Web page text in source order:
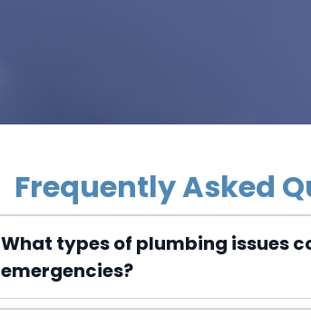
Frequently Asked
What types of plumbing issues
emergencies?